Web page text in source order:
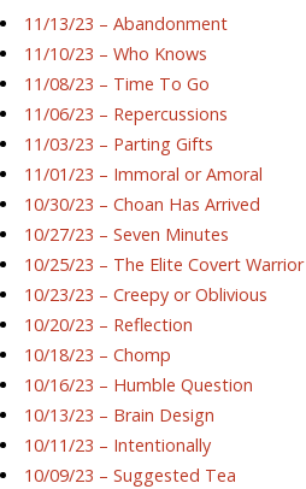
11/13/23 – Abandonment
11/10/23 – Who Knows
11/08/23 – Time To Go
11/06/23 – Repercussions
11/03/23 – Parting Gifts
11/01/23 – Immoral or Amoral
10/30/23 – Choan Has Arrived
10/27/23 – Seven Minutes
10/25/23 – The Elite Covert Warrior
10/23/23 – Creepy or Oblivious
10/20/23 – Reflection
10/18/23 – Chomp
10/16/23 – Humble Question
10/13/23 – Brain Design
10/11/23 – Intentionally
10/09/23 – Suggested Tea